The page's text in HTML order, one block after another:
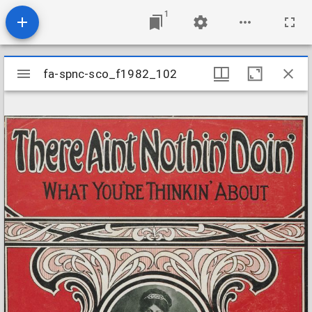
1
Mirador
viewer
fa-spnc-sco_f1982_102
fa-spnc-sco_f1982_102